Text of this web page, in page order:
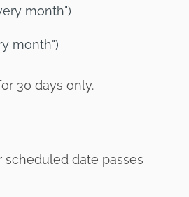
month")
month")
30 days only.
date passes